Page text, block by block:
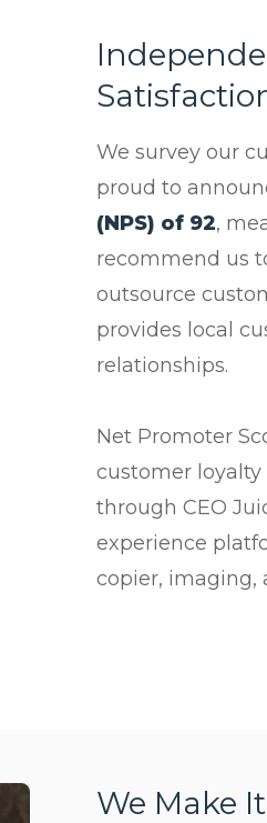
We survey our
proud to
(NPS) of 92,
recommend us
outsource
provides local
relationships.
Net Promoter
customer
through CEO
experience
copier, imaging,
We Make